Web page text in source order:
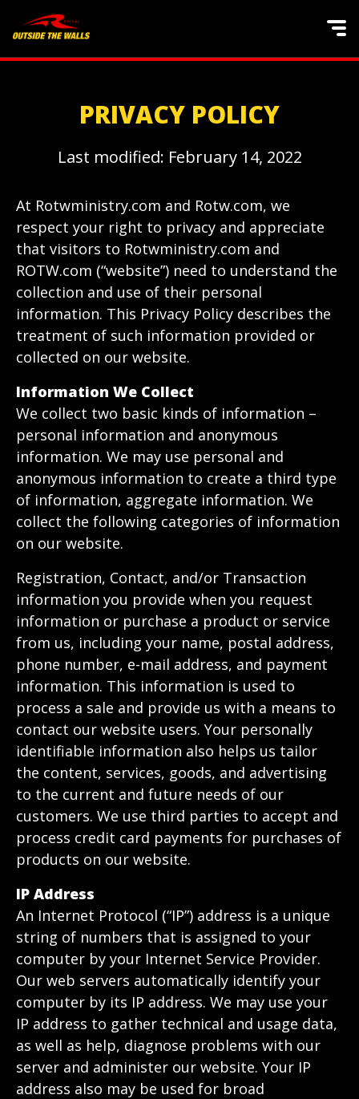
PRIVACY POLICY
Last modified: February 14, 2022
At Rotwministry.com and Rotw.com, we
respect your right to privacy and appreciate
that visitors to Rotwministry.com and
ROTW.com (“website”) need to understand the
collection and use of their personal
information. This Privacy Policy describes the
treatment of such information provided or
collected on our website.
Information We Collect
We collect two basic kinds of information –
personal information and anonymous
information. We may use personal and
anonymous information to create a third type
of information, aggregate information. We
collect the following categories of information
on our website.
Registration, Contact, and/or Transaction
information you provide when you request
information or purchase a product or service
from us, including your name, postal address,
phone number, e-mail address, and payment
information. This information is used to
process a sale and provide us with a means to
contact our website users. Your personally
identifiable information also helps us tailor
the content, services, goods, and advertising
to the current and future needs of our
customers. We use third parties to accept and
process credit card payments for purchases of
products on our website.
IP Address
An Internet Protocol (“IP”) address is a unique
string of numbers that is assigned to your
computer by your Internet Service Provider.
Our web servers automatically identify your
computer by its IP address. We may use your
IP address to gather technical and usage data,
as well as help, diagnose problems with our
server and administer our website. Your IP
address also may be used for broad